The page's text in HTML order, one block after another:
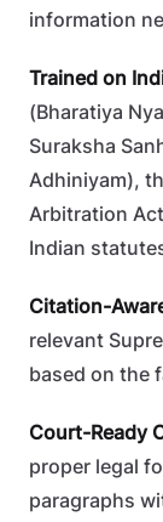
information
Trained on
(Bharatiya
Suraksha
Adhiniyam),
Arbitration
Indian
Citation-
relevant
based on the
Court-Ready
proper legal
paragraphs